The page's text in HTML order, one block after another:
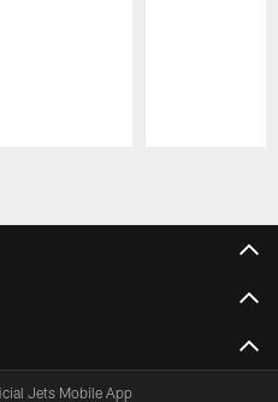
Jets Mobile App